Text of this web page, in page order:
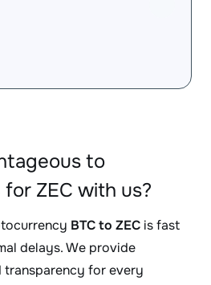
to
ZEC with us?
BTC to ZEC is fast
delays. We provide
for every